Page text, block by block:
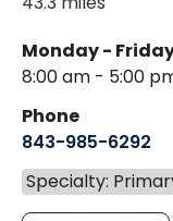
Monday -
8:00 am - 5:00
Phone
843-985-6292
Specialty: